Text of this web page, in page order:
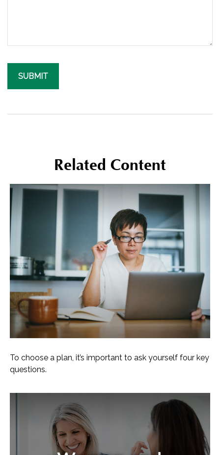
Related Content
To choose a plan, it’s important to ask yourself four key
questions.